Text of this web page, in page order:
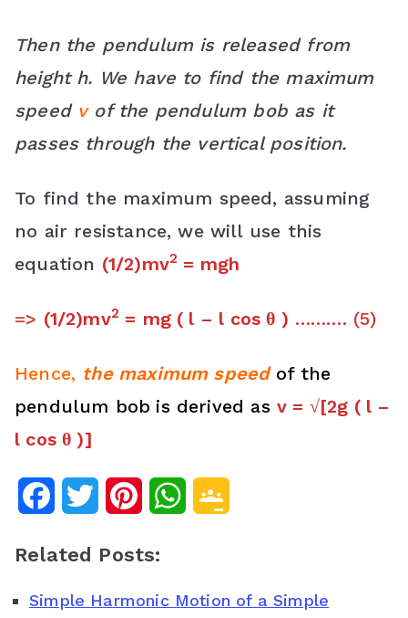
Then the pendulum is released from
height h. We have to find the maximum
speed vof the pendulum bob as it
passes through the vertical position.
To find the maximum speed, assuming
no air resistance, we will use this
equation (1/2)mv2 = mgh
=> (1/2)mv2 = mg ( l – l cos θ ) ………. (5)
Hence, the maximum speed of the
pendulum bob is derived as v = √[2g ( l –
l cos θ )]
e t t
W
t g
Related Posts:
Simple Harmonic Motion of a Simple